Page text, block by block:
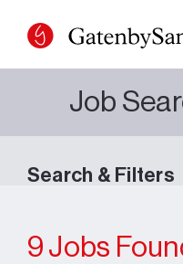
content
Job
Search & Filters
9 Jobs